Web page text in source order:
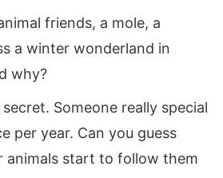
friends, a mole, a
a winter wonderland in
why?
Someone really special
per year. Can you guess
animals start to follow them